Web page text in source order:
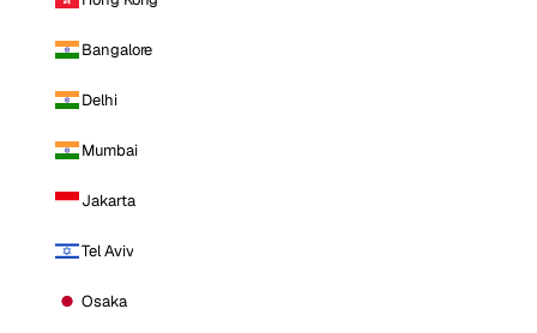
Bangalore
Delhi
Mumbai
Jakarta
Tel Aviv
Osaka